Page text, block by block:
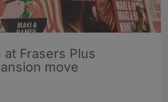
at Frasers Plus
move